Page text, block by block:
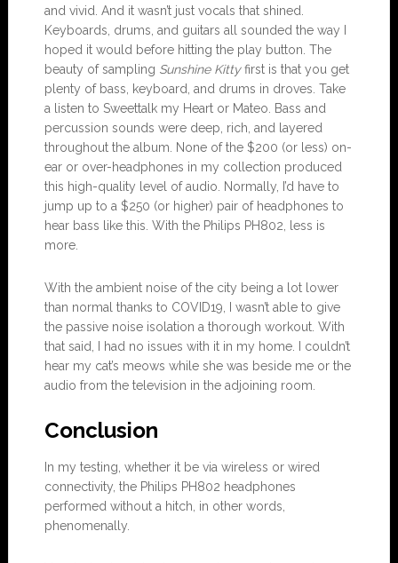
and vivid. And it wasn’t just vocals that shined.
Keyboards, drums, and guitars all sounded the way I
hoped it would before hitting the play button. The
beauty of sampling Sunshine Kittyfirst is that you get
plenty of bass, keyboard, and drums in droves. Take
a listen to Sweettalk my Heart or Mateo. Bass and
percussion sounds were deep, rich, and layered
throughout the album. None of the $200 (or less) on-
ear or over-headphones in my collection produced
this high-quality level of audio. Normally, I’d have to
jump up to a $250 (or higher) pair of headphones to
hear bass like this. With the Philips PH802, less is
more.
With the ambient noise of the city being a lot lower
than normal thanks to COVID19, I wasn’t able to give
the passive noise isolation a thorough workout. With
that said, I had no issues with it in my home. I couldn’t
hear my cat’s meows while she was beside me or the
audio from the television in the adjoining room.
Conclusion
In my testing, whether it be via wireless or wired
connectivity, the Philips PH802 headphones
performed without a hitch, in other words,
phenomenally.